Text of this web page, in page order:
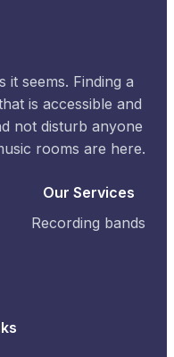
it seems. Finding a
is accessible and
not disturb anyone
rooms are here.
Our Services
Recording bands